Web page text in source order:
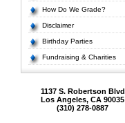
How Do We Grade?
Disclaimer
Birthday Parties
Fundraising & Charities
1137 S. Robertson Blvd
Los Angeles, CA 90035
(310) 278-0887